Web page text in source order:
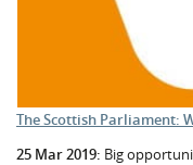
The Scottish Parliament:
25 Mar 2019: Big